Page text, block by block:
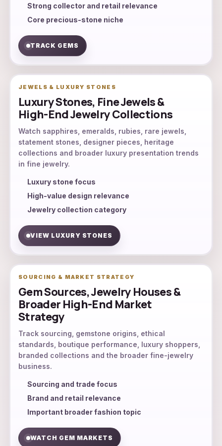
Strong collector and retail relevance
Core precious-stone niche
TRACK GEMS
JEWELS & LUXURY STONES
Luxury Stones, Fine Jewels &
High-End Jewelry Collections
Watch sapphires, emeralds, rubies, rare jewels,
statement stones, designer pieces, heritage
collections and broader luxury presentation trends
in fine jewelry.
Luxury stone focus
High-value design relevance
Jewelry collection category
VIEW LUXURY STONES
SOURCING & MARKET STRATEGY
Gem Sources, Jewelry Houses &
Broader High-End Market
Strategy
Track sourcing, gemstone origins, ethical
standards, boutique performance, luxury shoppers,
branded collections and the broader fine-jewelry
business.
Sourcing and trade focus
Brand and retail relevance
Important broader fashion topic
WATCH GEM MARKETS